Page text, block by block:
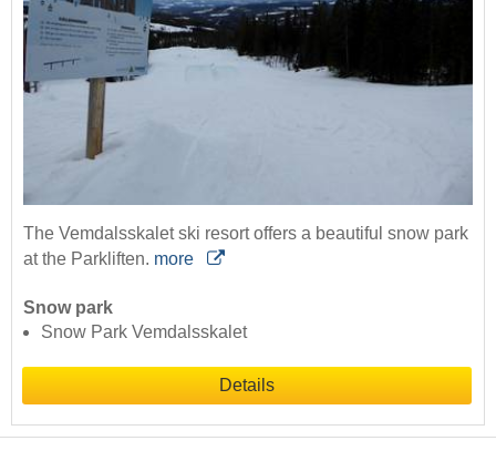
The Vemdalsskalet ski resort offers a beautiful snow park
at the Parkliften. more
Snow park
Snow Park Vemdalsskalet
Details